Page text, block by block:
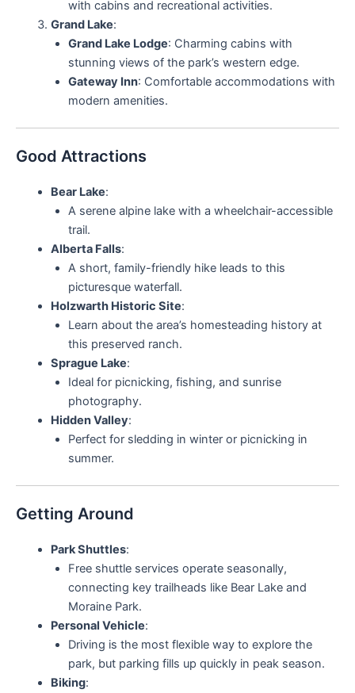
with cabins and recreational activities.
Grand Lake:
Grand Lake Lodge: Charming cabins with
stunning views of the park’s western edge.
Gateway Inn: Comfortable accommodations with
modern amenities.
Good Attractions
Bear Lake:
A serene alpine lake with a wheelchair-accessible
trail.
Alberta Falls:
A short, family-friendly hike leads to this
picturesque waterfall.
Holzwarth Historic Site:
Learn about the area’s homesteading history at
this preserved ranch.
Sprague Lake:
Ideal for picnicking, fishing, and sunrise
photography.
Hidden Valley:
Perfect for sledding in winter or picnicking in
summer.
Getting Around
Park Shuttles:
Free shuttle services operate seasonally,
connecting key trailheads like Bear Lake and
Moraine Park.
Personal Vehicle:
Driving is the most flexible way to explore the
park, but parking fills up quickly in peak season.
Biking: